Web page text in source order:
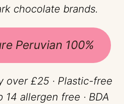
chocolate brands.
Peruvian 100%
over £25 · Plastic-free
14 allergen free · BDA